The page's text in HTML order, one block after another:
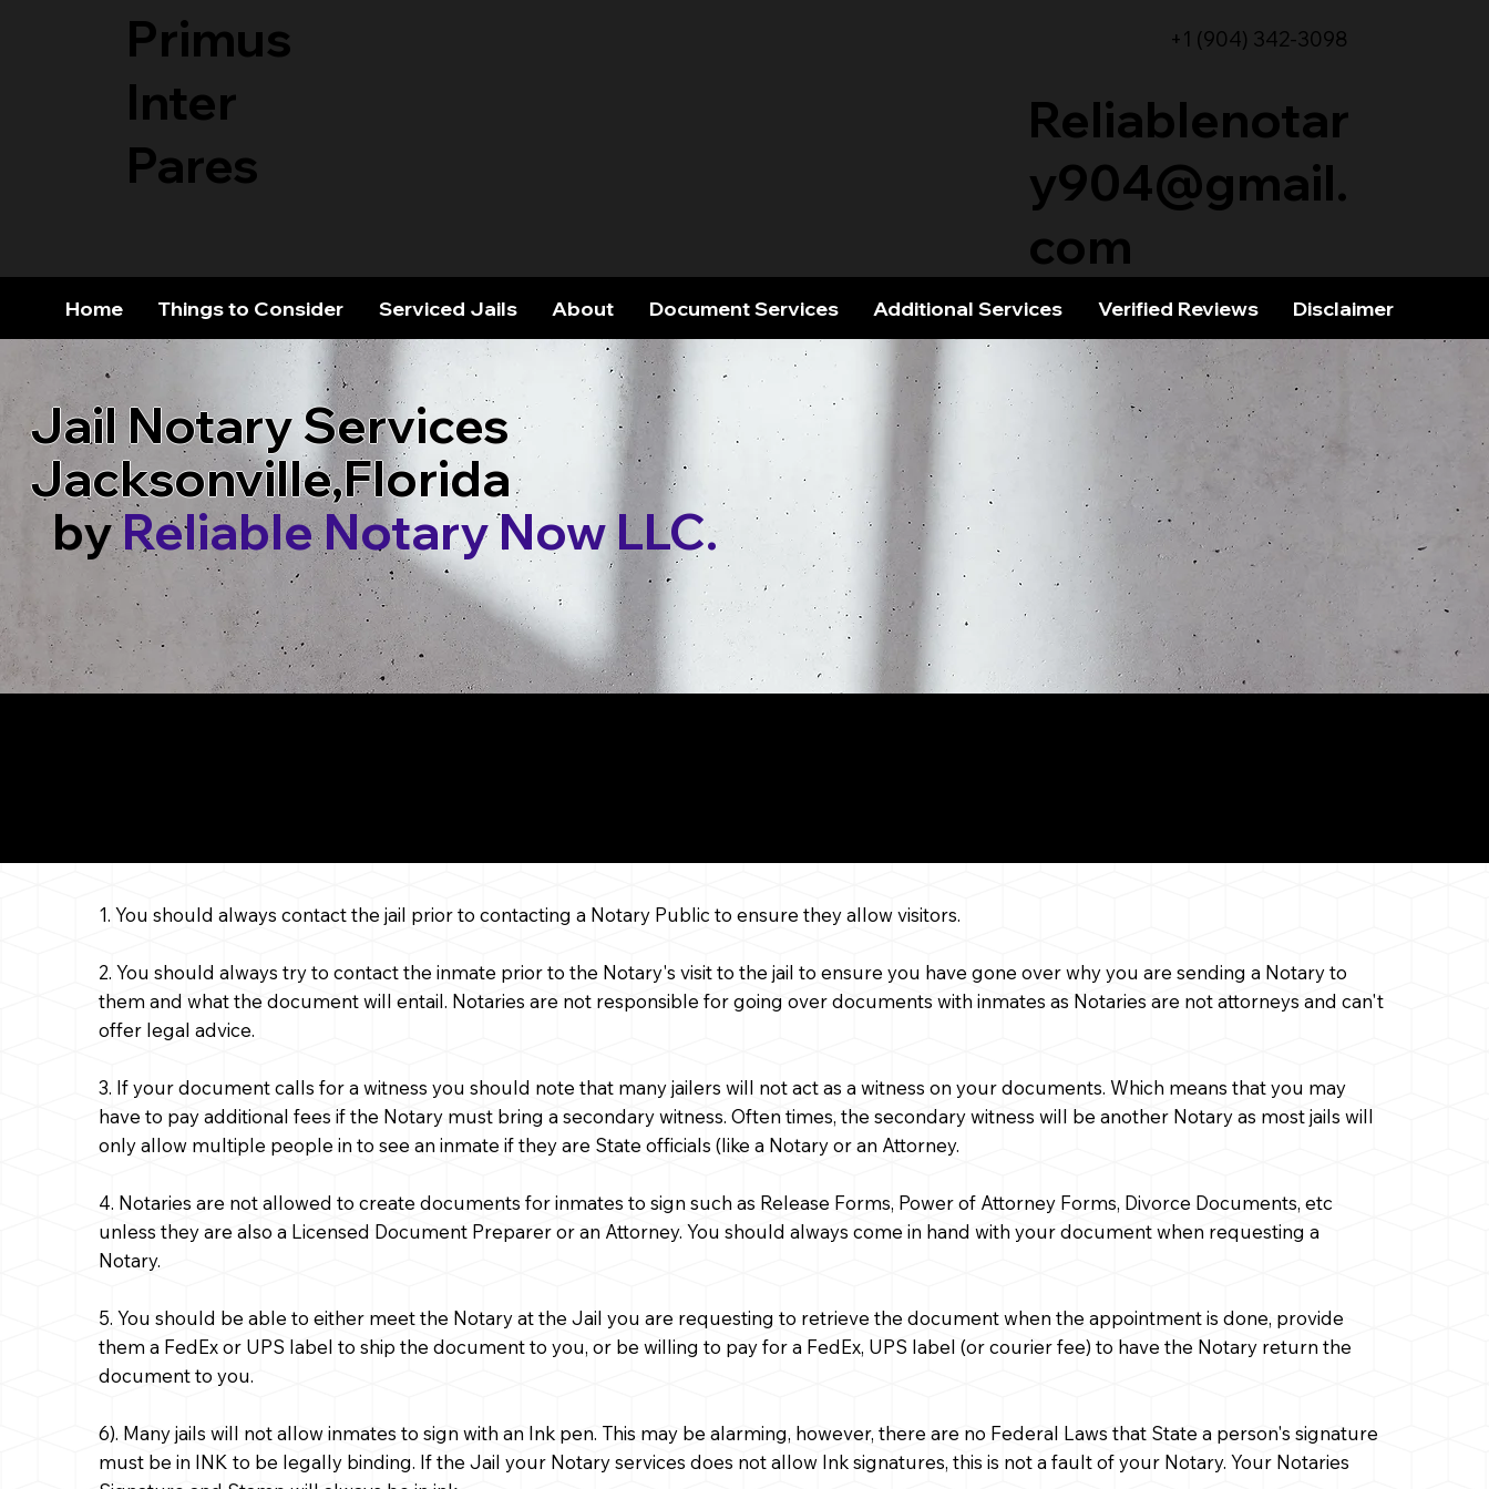
Primus
Inter
Pares
+1 (904) 342-3098
Reliablenotar
y904@gmail.
com
Jail Notary Services
Jacksonville,Florida
byReliable Notary Now LLC.
1. You should always contact the jail prior to contacting a Notary Public to ensure they allow visitors.
2. You should always try to contact the inmate prior to the Notary's visit to the jail to ensure you have gone over why you are sending a Notary to
them and what the document will entail. Notaries are not responsible for going over documents with inmates as Notaries are not attorneys and can't
offer legal advice.
3. If your document calls for a witness you should note that many jailers will not act as a witness on your documents. Which means that you may
have to pay additional fees if the Notary must bring a secondary witness. Often times, the secondary witness will be another Notary as most jails will
only allow multiple people in to see an inmate if they are State officials (like a Notary or an Attorney.
4. Notaries are not allowed to create documents for inmates to sign such as Release Forms, Power of Attorney Forms, Divorce Documents, etc
unless they are also a Licensed Document Preparer or an Attorney. You should always come in hand with your document when requesting a
Notary.
5. You should be able to either meet the Notary at the Jail you are requesting to retrieve the document when the appointment is done, provide
them a FedEx or UPS label to ship the document to you, or be willing to pay for a FedEx, UPS label (or courier fee) to have the Notary return the
document to you.
6). Many jails will not allow inmates to sign with an Ink pen. This may be alarming, however, there are no Federal Laws that State a person's signature
must be in INK to be legally binding. If the Jail your Notary services does not allow Ink signatures, this is not a fault of your Notary. Your Notaries
Home Things to Consider Serviced Jails About Document Services Additional Services Verified Reviews Disclaimer